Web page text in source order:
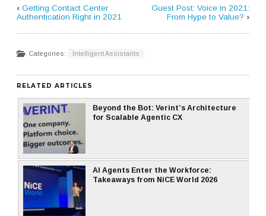
‹Getting Contact Center
Authentication Right in 2021
Guest Post: Voice in 2021:
From Hype to Value? ›
Categories: Intelligent Assistants
RELATED ARTICLES
Beyond the Bot: Verint’s Architecture
for Scalable Agentic CX
AI Agents Enter the Workforce:
Takeaways from NiCE World 2026